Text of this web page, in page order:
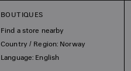
BOUTIQUES
Find a store nearby
Country / Region: Norway
Language: English